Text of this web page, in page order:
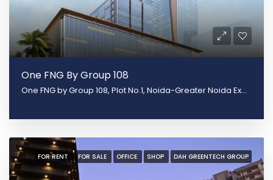
One FNG By Group 108
One FNG by Group 108, Plot No.1, Noida-Greater Noida Expy, Sector 142, Noida, Uttar Pradesh 201305
FOR RENT FOR SALE OFFICE SHOP DAH GREENTECH GROUP